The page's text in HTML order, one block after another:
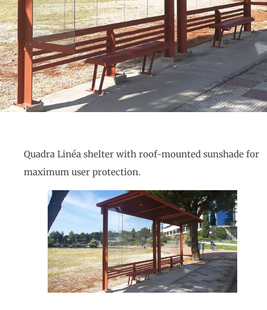
Quadra Linéa shelter with roof-mounted sunshade for
maximum user protection.